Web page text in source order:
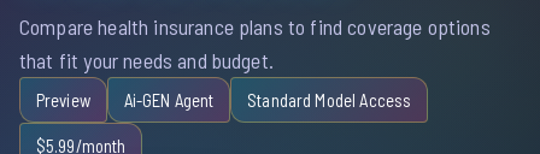
Compare health insurance plans to find coverage options
that fit your needs and budget.
Preview Ai-GEN Agent Standard Model Access
$5.99/month